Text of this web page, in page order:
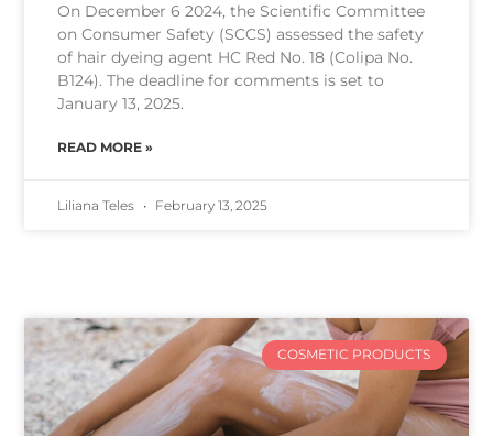
On December 6 2024, the Scientific Committee
on Consumer Safety (SCCS) assessed the safety
of hair dyeing agent HC Red No. 18 (Colipa No.
B124). The deadline for comments is set to
January 13, 2025.
READ MORE »
Liliana Teles February 13, 2025
COSMETIC PRODUCTS